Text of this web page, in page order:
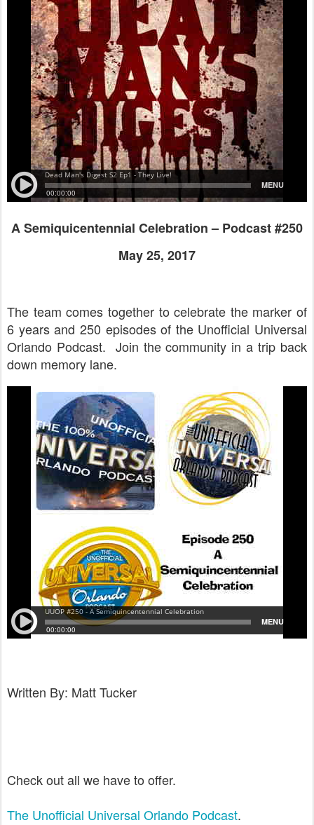
A Semiquicentennial Celebration – Podcast #250
May 25, 2017
The team comes together to celebrate the marker of
6 years and 250 episodes of the Unofficial Universal
Orlando Podcast. Join the community in a trip back
down memory lane.
Written By: Matt Tucker
Check out all we have to offer.
The Unofficial Universal Orlando Podcast.